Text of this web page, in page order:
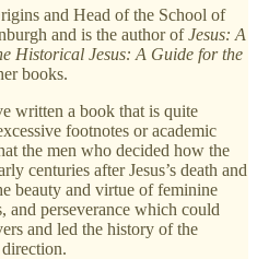
and Head of the School of
and is the author ofJesus: A
Historical Jesus: A Guide for the
books.
written a book that is quite
footnotes or academic
the men who decided how the
centuries after Jesus’s death and
beauty and virtue of feminine
and perseverance which could
and led the history of the